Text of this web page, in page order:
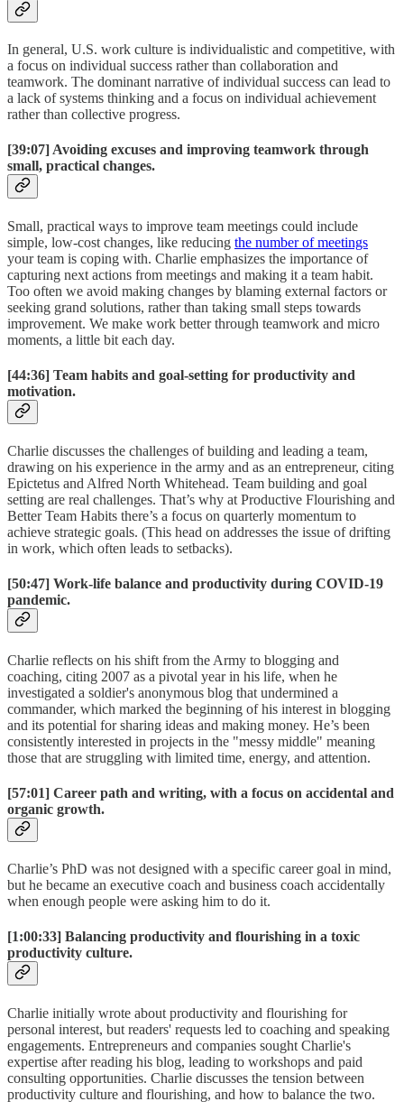
In general, U.S. work culture is individualistic and competitive, with
a focus on individual success rather than collaboration and
teamwork. The dominant narrative of individual success can lead to
a lack of systems thinking and a focus on individual achievement
rather than collective progress.
[39:07] Avoiding excuses and improving teamwork through
small, practical changes.
Small, practical ways to improve team meetings could include
simple, low-cost changes, like reducing the number of meetings
your team is coping with. Charlie emphasizes the importance of
capturing next actions from meetings and making it a team habit.
Too often we avoid making changes by blaming external factors or
seeking grand solutions, rather than taking small steps towards
improvement. We make work better through teamwork and micro
moments, a little bit each day.
[44:36] Team habits and goal-setting for productivity and
motivation.
Charlie discusses the challenges of building and leading a team,
drawing on his experience in the army and as an entrepreneur, citing
Epictetus and Alfred North Whitehead. Team building and goal
setting are real challenges. That’s why at Productive Flourishing and
Better Team Habits there’s a focus on quarterly momentum to
achieve strategic goals. (This head on addresses the issue of drifting
in work, which often leads to setbacks).
[50:47] Work-life balance and productivity during COVID-19
pandemic.
Charlie reflects on his shift from the Army to blogging and
coaching, citing 2007 as a pivotal year in his life, when he
investigated a soldier's anonymous blog that undermined a
commander, which marked the beginning of his interest in blogging
and its potential for sharing ideas and making money. He’s been
consistently interested in projects in the "messy middle" meaning
those that are struggling with limited time, energy, and attention.
[57:01] Career path and writing, with a focus on accidental and
organic growth.
Charlie’s PhD was not designed with a specific career goal in mind,
but he became an executive coach and business coach accidentally
when enough people were asking him to do it.
[1:00:33] Balancing productivity and flourishing in a toxic
productivity culture.
Charlie initially wrote about productivity and flourishing for
personal interest, but readers' requests led to coaching and speaking
engagements. Entrepreneurs and companies sought Charlie's
expertise after reading his blog, leading to workshops and paid
consulting opportunities. Charlie discusses the tension between
productivity culture and flourishing, and how to balance the two.